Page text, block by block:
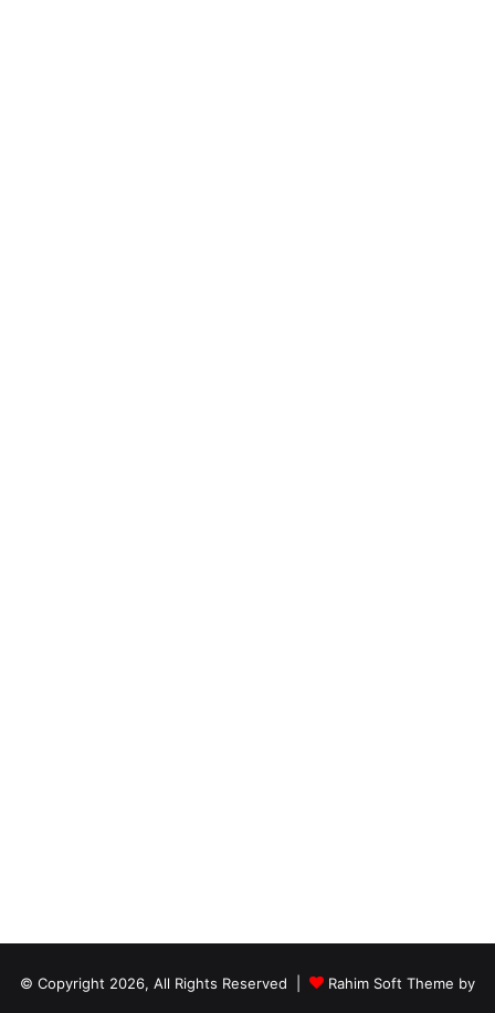
© Copyright 2026, All Rights Reserved |
Rahim Soft Theme by